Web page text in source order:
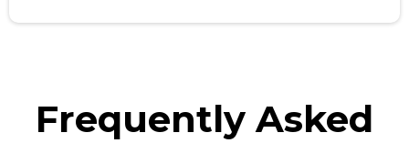
Frequently Asked